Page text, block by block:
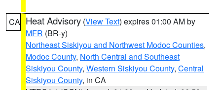
CA Heat Advisory (View Text) expires 01:00 AM by
MFR (BR-y)
Northeast Siskiyou and Northwest Modoc Counties,
Modoc County, North Central and Southeast
Siskiyou County, Western Siskiyou County, Central
Siskiyou County, in CA